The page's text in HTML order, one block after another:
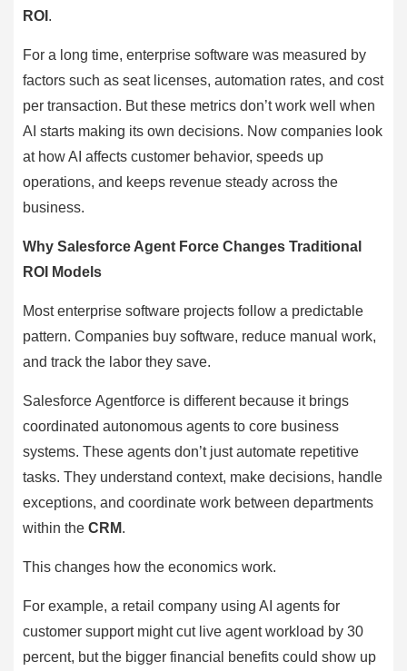
ROI .
For a long time, enterprise software was measured by
factors such as seat licenses, automation rates, and cost
per transaction. But these metrics don’t work well when
AI starts making its own decisions. Now companies look
at how AI affects customer behavior, speeds up
operations, and keeps revenue steady across the
business.
Why Salesforce Agent Force Changes Traditional
ROI Models
Most enterprise software projects follow a predictable
pattern. Companies buy software, reduce manual work,
and track the labor they save.
Salesforce Agentforce is different because it brings
coordinated autonomous agents to core business
systems. These agents don’t just automate repetitive
tasks. They understand context, make decisions, handle
exceptions, and coordinate work between departments
within the CRM.
This changes how the economics work.
For example, a retail company using AI agents for
customer support might cut live agent workload by 30
percent, but the bigger financial benefits could show up